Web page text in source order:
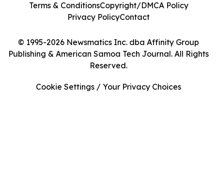
© 1995-2026 Newsmatics Inc. dba Affinity Group
Publishing & American Samoa Tech Journal. All Rights
Reserved.
Terms & ConditionsCopyright/DMCA Policy
Privacy PolicyContact
Cookie Settings / Your Privacy Choices